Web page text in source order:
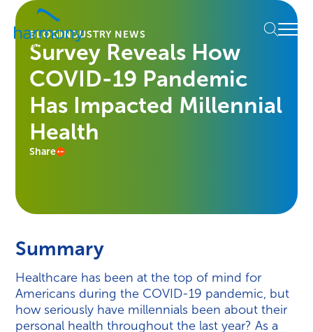
Skip
content
Healthcare
Data
Management
Software
Services
Harmony
Healthcare
Menu
BLOGINDUSTRY NEWS
Survey Reveals How
COVID-19 Pandemic
Has Impacted Millennial
Health
Share
Summary
Healthcare has been at the top of mind for
Americans during the COVID-19 pandemic, but
how seriously have millennials been about their
personal health throughout the last year? As a